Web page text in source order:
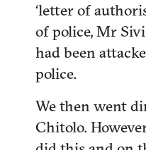
‘letter of
of police, Mr
had been
police.
We then went
Chitolo.